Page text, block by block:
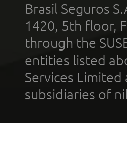
Brasil Seguros
1420, 5th floor,
through the
entities listed
Services Limited
subsidiaries of